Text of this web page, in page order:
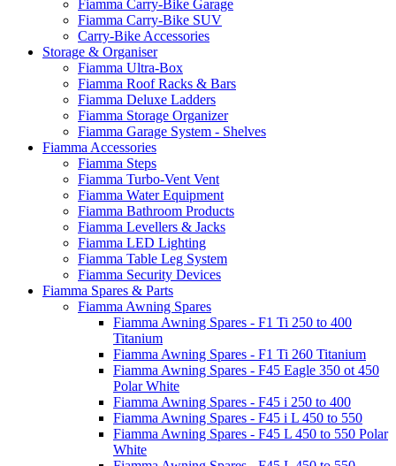
Fiamma Carry-Bike Garage
Fiamma Carry-Bike SUV
Carry-Bike Accessories
Storage & Organiser
Fiamma Ultra-Box
Fiamma Roof Racks & Bars
Fiamma Deluxe Ladders
Fiamma Storage Organizer
Fiamma Garage System - Shelves
Fiamma Accessories
Fiamma Steps
Fiamma Turbo-Vent Vent
Fiamma Water Equipment
Fiamma Bathroom Products
Fiamma Levellers & Jacks
Fiamma LED Lighting
Fiamma Table Leg System
Fiamma Security Devices
Fiamma Spares & Parts
Fiamma Awning Spares
Fiamma Awning Spares - F1 Ti 250 to 400
Titanium
Fiamma Awning Spares - F1 Ti 260 Titanium
Fiamma Awning Spares - F45 Eagle 350 ot 450
Polar White
Fiamma Awning Spares - F45 i 250 to 400
Fiamma Awning Spares - F45 i L 450 to 550
Fiamma Awning Spares - F45 L 450 to 550 Polar
White